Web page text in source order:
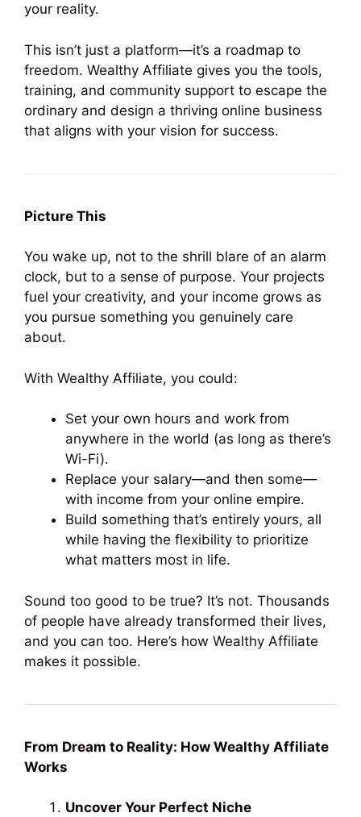
your reality.
This isn’t just a platform—it’s a roadmap to
freedom. Wealthy Affiliate gives you the tools,
training, and community support to escape the
ordinary and design a thriving online business
that aligns with your vision for success.
Picture This
You wake up, not to the shrill blare of an alarm
clock, but to a sense of purpose. Your projects
fuel your creativity, and your income grows as
you pursue something you genuinely care
about.
With Wealthy Affiliate, you could:
Set your own hours and work from
anywhere in the world (as long as there’s
Wi-Fi).
Replace your salary—and then some—
with income from your online empire.
Build something that’s entirely yours, all
while having the flexibility to prioritize
what matters most in life.
Sound too good to be true? It’s not. Thousands
of people have already transformed their lives,
and you can too. Here’s how Wealthy Affiliate
makes it possible.
From Dream to Reality: How Wealthy Affiliate
Works
Uncover Your Perfect Niche